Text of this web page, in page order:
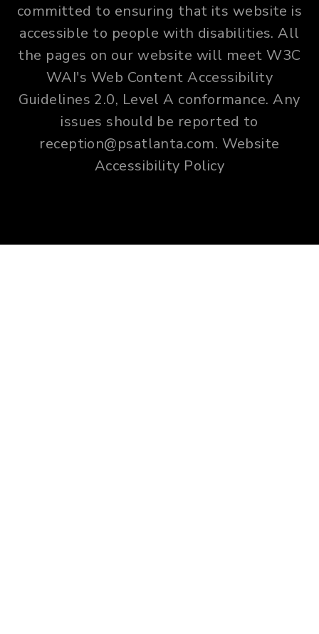
committed to ensuring that its website is
accessible to people with disabilities. All
the pages on our website will meet W3C
WAI's Web Content Accessibility
Guidelines 2.0, Level A conformance. Any
issues should be reported to
reception@psatlanta.com. Website
Accessibility Policy